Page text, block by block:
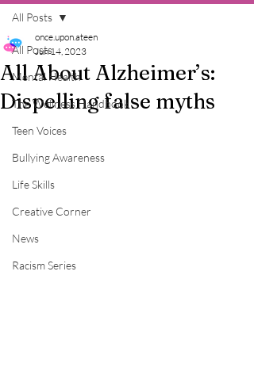
All Posts
Mental Health
The Wellness Handbook
Teen Voices
Bullying Awareness
Life Skills
Creative Corner
News
Racism Series
All Posts
All About Alzheimer’s:
Dispelling false myths
once.upon.ateen
Jun 14, 2023